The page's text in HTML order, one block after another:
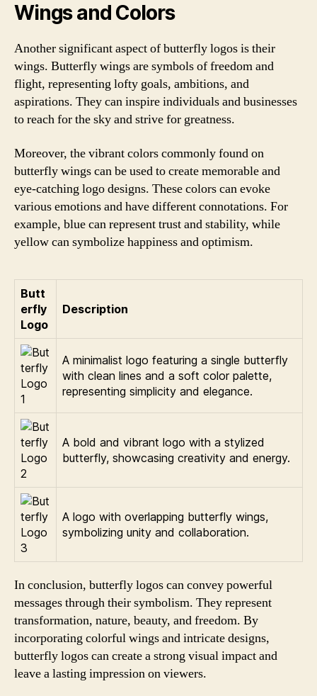
Wings and Colors
Another significant aspect of butterfly logos is their
wings. Butterfly wings are symbols of freedom and
flight, representing lofty goals, ambitions, and
aspirations. They can inspire individuals and businesses
to reach for the sky and strive for greatness.
Moreover, the vibrant colors commonly found on
butterfly wings can be used to create memorable and
eye-catching logo designs. These colors can evoke
various emotions and have different connotations. For
example, blue can represent trust and stability, while
yellow can symbolize happiness and optimism.
Butt
erfly
Logo
Description
A minimalist logo featuring a single butterfly
with clean lines and a soft color palette,
representing simplicity and elegance.
A bold and vibrant logo with a stylized
butterfly, showcasing creativity and energy.
A logo with overlapping butterfly wings,
symbolizing unity and collaboration.
In conclusion, butterfly logos can convey powerful
messages through their symbolism. They represent
transformation, nature, beauty, and freedom. By
incorporating colorful wings and intricate designs,
butterfly logos can create a strong visual impact and
leave a lasting impression on viewers.